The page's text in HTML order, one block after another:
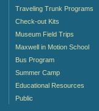
Traveling Trunk Programs
Check-out Kits
Museum Field Trips
Maxwell in Motion School
Bus Program
Summer Camp
Educational Resources
Public